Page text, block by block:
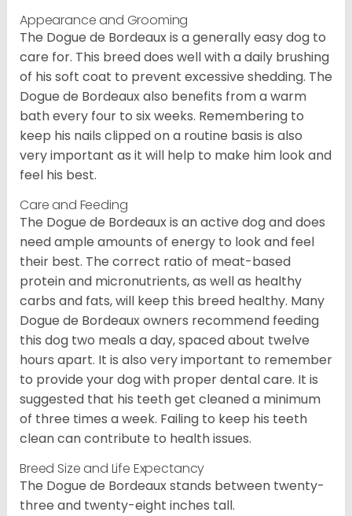
Appearance and Grooming
The Dogue de Bordeaux is a generally easy dog to
care for. This breed does well with a daily brushing
of his soft coat to prevent excessive shedding. The
Dogue de Bordeaux also benefits from a warm
bath every four to six weeks. Remembering to
keep his nails clipped on a routine basis is also
very important as it will help to make him look and
feel his best.
Care and Feeding
The Dogue de Bordeaux is an active dog and does
need ample amounts of energy to look and feel
their best. The correct ratio of meat-based
protein and micronutrients, as well as healthy
carbs and fats, will keep this breed healthy. Many
Dogue de Bordeaux owners recommend feeding
this dog two meals a day, spaced about twelve
hours apart. It is also very important to remember
to provide your dog with proper dental care. It is
suggested that his teeth get cleaned a minimum
of three times a week. Failing to keep his teeth
clean can contribute to health issues.
Breed Size and Life Expectancy
The Dogue de Bordeaux stands between twenty-
three and twenty-eight inches tall.